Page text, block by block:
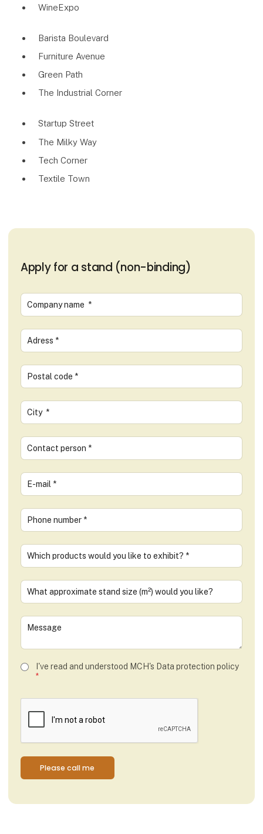
WineExpo
Barista Boulevard
Furniture Avenue
Green Path
The Industrial Corner
Startup Street
The Milky Way
Tech Corner
Textile Town
Apply for a stand (non-binding)
I've read and understood MCH's Data protection policy
*
Please call me